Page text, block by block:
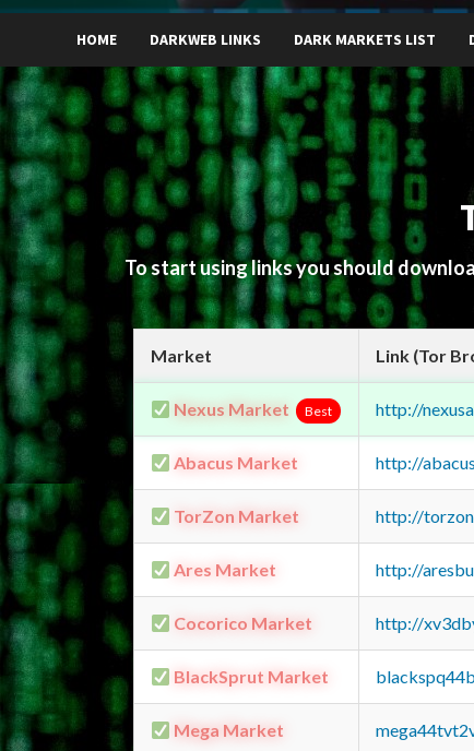
HOME DARKWEB LINKS DARK MARKETS LIST
To start using links you should
Market Link (Tor
Nexus Market Best http://
Abacus Market http://
TorZon Market http://
Ares Market http://
Cocorico Market http://
BlackSprut Market
Mega Market